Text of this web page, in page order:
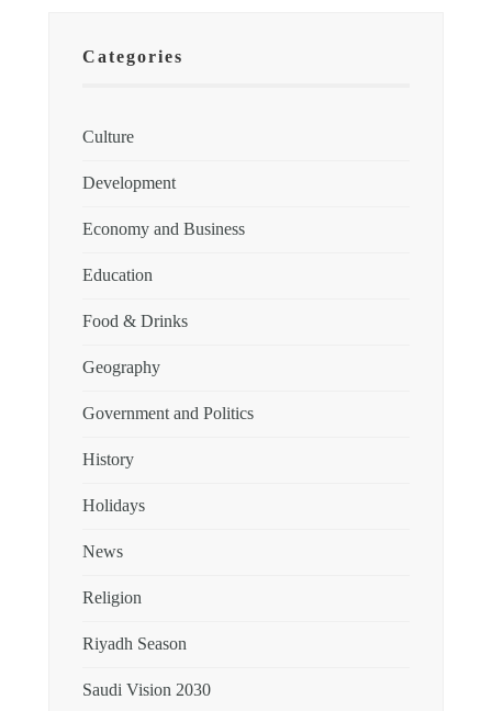
Categories
Culture
Development
Economy and Business
Education
Food & Drinks
Geography
Government and Politics
History
Holidays
News
Religion
Riyadh Season
Saudi Vision 2030